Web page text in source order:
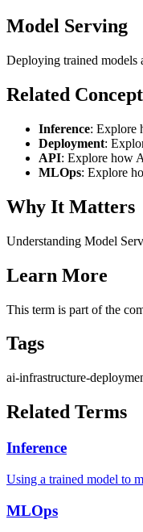
Model Serving
Deploying trained models
Related
Inference: Explore
Deployment:
API: Explore how
MLOps: Explore
Why It Matters
Understanding Model
Learn More
This term is part of the
Tags
ai-infrastructure-
Related Terms
Inference
Using a trained model to
MLOps